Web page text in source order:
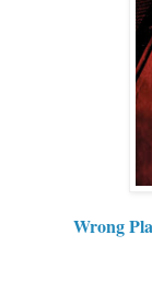
Wrong